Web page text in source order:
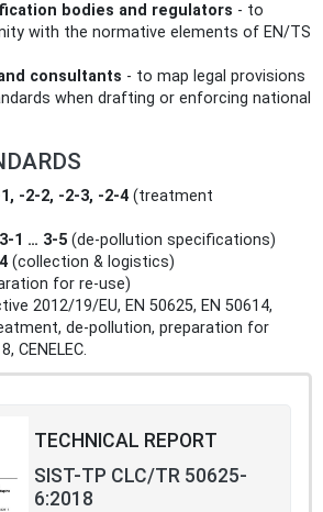
bodies and regulators - to
with the normative elements of EN/TS
consultants - to map legal provisions
when drafting or enforcing national
-2-2, -2-3, -2-4 (treatment
1 … 3-5 (de‑pollution specifications)
(collection & logistics)
for re‑use)
2012/19/EU, EN 50625, EN 50614,
de‑pollution, preparation for
CENELEC.
TECHNICAL REPORT
SIST-TP CLC/TR 50625-
6:2018